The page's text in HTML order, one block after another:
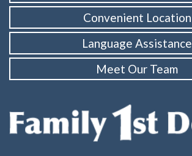
Convenient Location
Language Assistance
Meet Our Team